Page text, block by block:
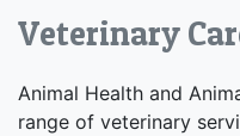
Veterinary
Animal Health and
range of veterinary